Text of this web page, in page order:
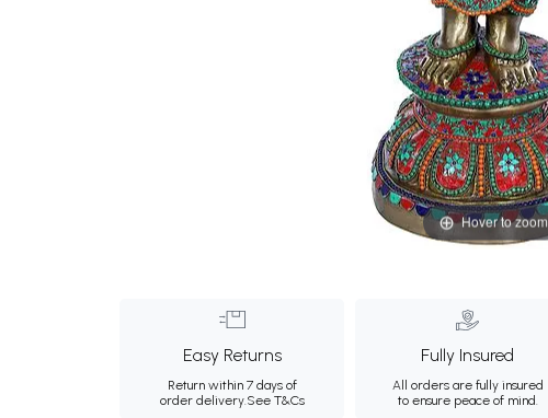
Hover to zoom
Easy Returns
Return within 7 days of
order delivery.See T&Cs
Fully Insured
All orders are fully insured
to ensure peace of mind.